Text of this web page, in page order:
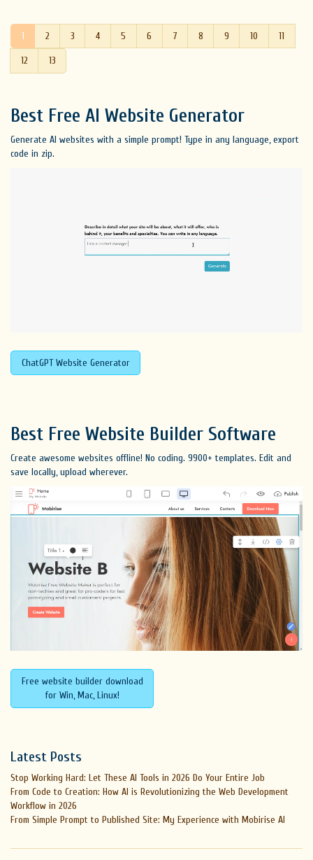
1 2 3 4 5 6 7 8 9 10 11
12 13
Best Free AI Website Generator
Generate AI websites with a simple prompt! Type in any language, export
code in zip.
ChatGPT Website Generator
Best Free Website Builder Software
Create awesome websites offline! No coding. 9900+ templates. Edit and
save locally, upload wherever.
Free website builder download
for Win, Mac, Linux!
Latest Posts
Stop Working Hard: Let These AI Tools in 2026 Do Your Entire Job
From Code to Creation: How AI is Revolutionizing the Web Development
Workflow in 2026
From Simple Prompt to Published Site: My Experience with Mobirise AI